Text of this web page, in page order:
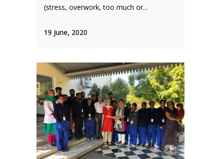
(stress, overwork, too much or...
19 June, 2020